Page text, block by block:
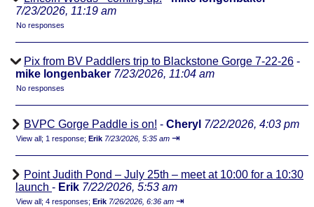
7/23/2026, 11:19 am
No responses
Pix from BV Paddlers trip to Blackstone Gorge 7-22-26 -
mike longenbaker 7/23/2026, 11:04 am
No responses
BVPC Gorge Paddle is on! - Cheryl 7/22/2026, 4:03 pm
View all; 1 response; Erik 7/23/2026, 5:35 am ⇥
Point Judith Pond – July 25th – meet at 10:00 for a 10:30
launch - Erik 7/22/2026, 5:53 am
View all; 4 responses; Erik 7/26/2026, 6:36 am ⇥